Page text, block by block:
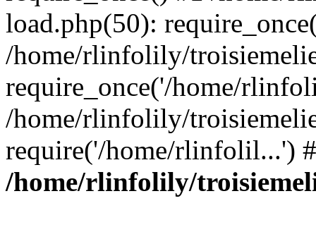
load.php(50):
/home/rlinfolily/
require_once('/home/
/home/rlinfolily/
require('/home/rlinfolil...')
/home/rlinfolily/